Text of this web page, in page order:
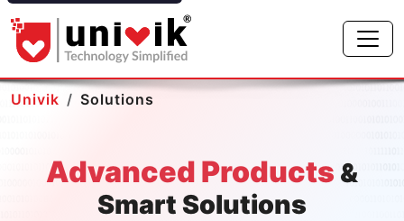
Univik Solutions
Advanced Products &
Smart Solutions